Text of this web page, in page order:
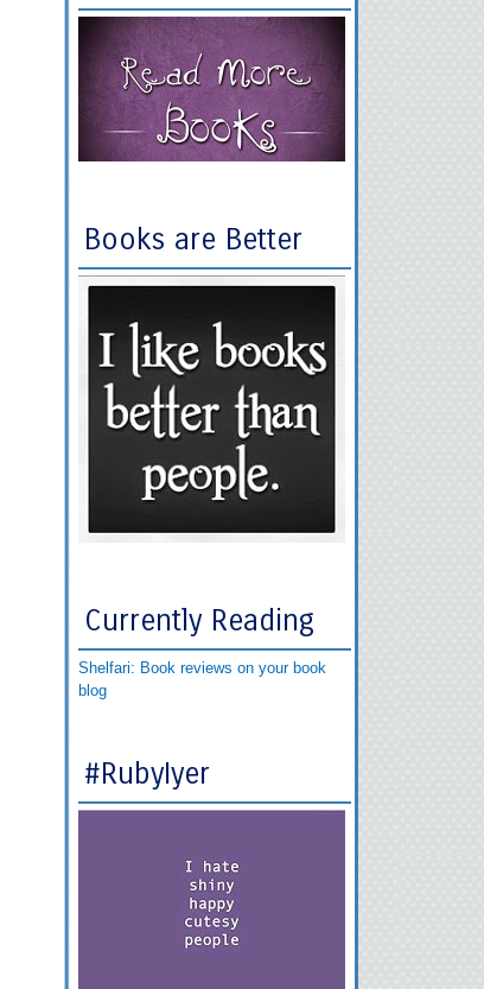
Books are Better
Currently Reading
Shelfari: Book reviews on your book
blog
#RubyIyer